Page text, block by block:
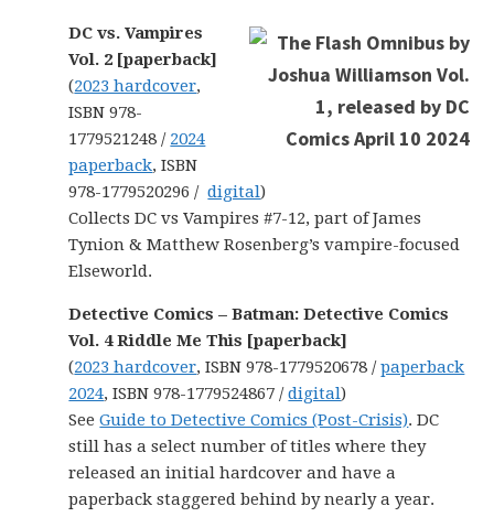
DC vs. Vampires
Vol. 2 [paperback]
(2023 hardcover,
ISBN 978-
1779521248 / 2024
paperback, ISBN
978-1779520296 /digital)
Collects DC vs Vampires #7-12, part of James
Tynion & Matthew Rosenberg’s vampire-focused
Elseworld.
Detective Comics – Batman: Detective Comics
Vol. 4 Riddle Me This [paperback]
(2023 hardcover, ISBN 978-1779520678 /paperback
2024, ISBN 978-1779524867 /digital)
SeeGuide to Detective Comics (Post-Crisis). DC
still has a select number of titles where they
released an initial hardcover and have a
paperback staggered behind by nearly a year.